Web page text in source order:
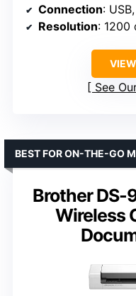
Connection:
Resolution: 1200
See
Brother DS-
Wireless
BEST FOR ON-THE-GO